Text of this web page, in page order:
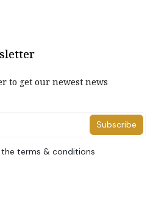
to get our newest news
Subscribe
terms & conditions